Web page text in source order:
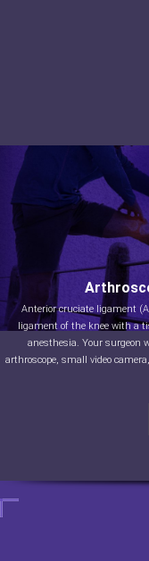
Anterior cruciate ligament
ligament of the knee with a
anesthesia. Your surgeon
arthroscope, small video